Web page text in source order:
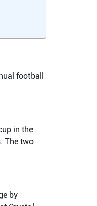
football
in the
The two
by